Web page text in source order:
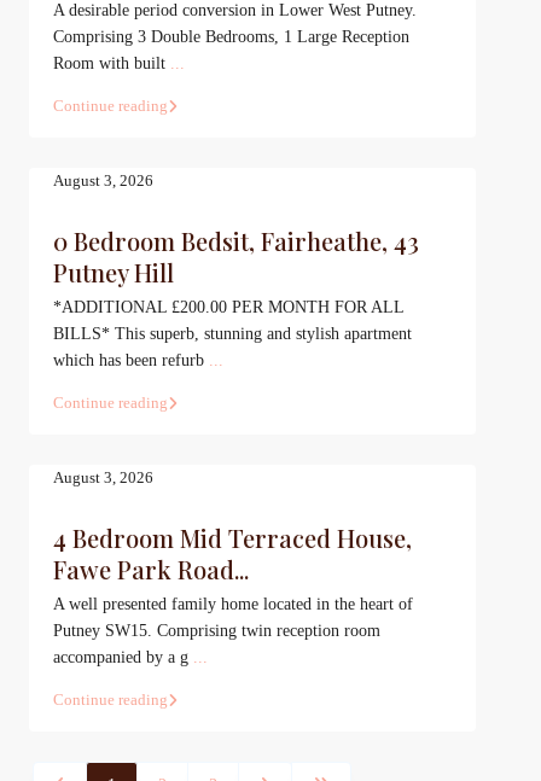
A desirable period conversion in Lower West Putney.
Comprising 3 Double Bedrooms, 1 Large Reception
Room with built ...
Continue reading
0 Bedroom Bedsit, Fairheathe, 43
Putney Hill
August 3, 2026
*ADDITIONAL £200.00 PER MONTH FOR ALL
BILLS* This superb, stunning and stylish apartment
which has been refurb ...
Continue reading
4 Bedroom Mid Terraced House,
Fawe Park Road...
August 3, 2026
A well presented family home located in the heart of
Putney SW15. Comprising twin reception room
accompanied by a g ...
Continue reading